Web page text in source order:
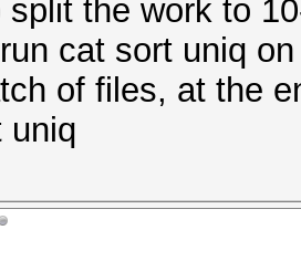
split the work to
cat sort uniq
of files, at the
uniq